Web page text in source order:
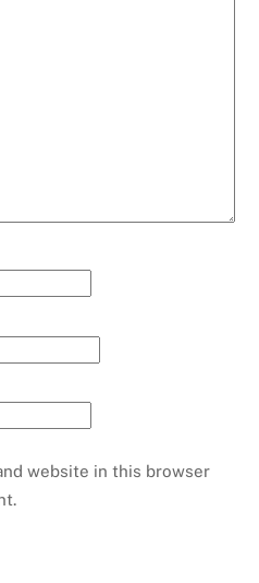
website in this browser